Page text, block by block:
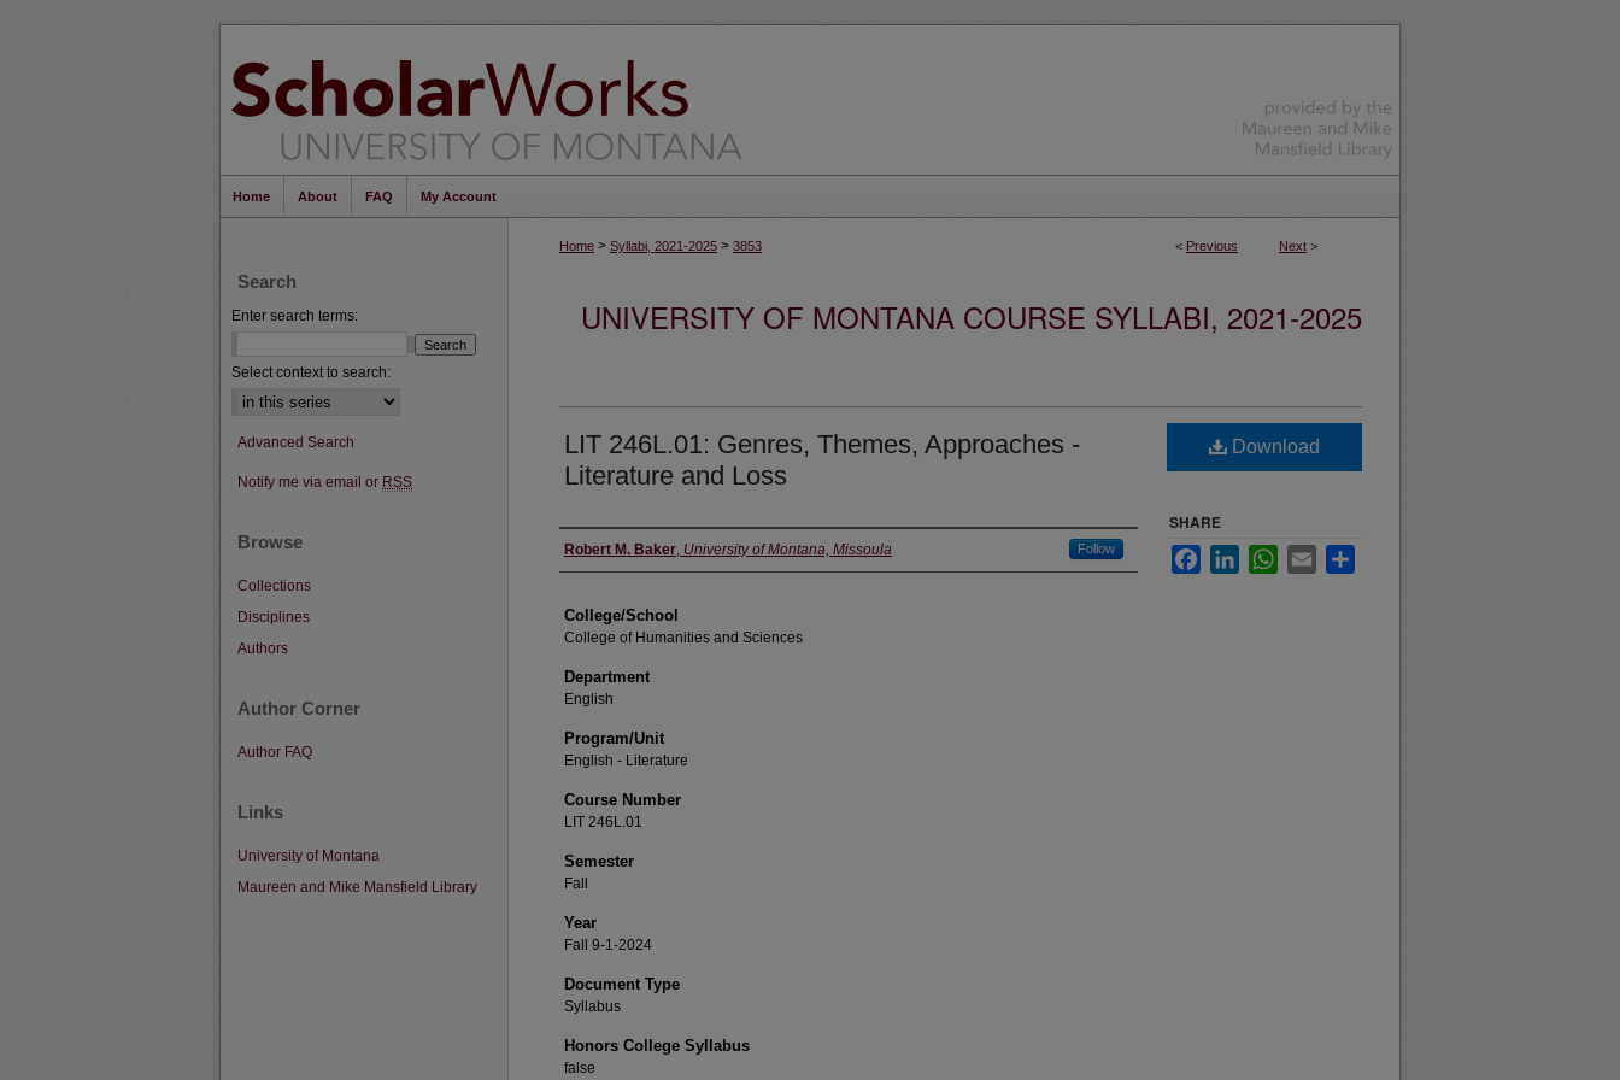
Home About FAQ My Account
< Previous Next >
Home > Syllabi, 2021-2025 > 3853
UNIVERSITY OF MONTANA COURSE SYLLABI, 2021-2025
LIT 246L.01: Genres, Themes, Approaches -
Literature and Loss
Instructor
Robert M. Baker, University of Montana, Missoula Follow
College/School
College of Humanities and Sciences
Department
English
Program/Unit
English - Literature
Course Number
LIT 246L.01
Semester
Fall
Year
Fall 9-1-2024
Document Type
Syllabus
Honors College Syllabus
false
Download
SHARE
FacebookLinkedInWhatsApp
Email
Search
Enter search terms:
Select context to search:
Advanced Search
Notify me via email or RSS
Browse
Collections
Disciplines
Authors
Author Corner
Author FAQ
Links
University of Montana
Maureen and Mike Mansfield Library